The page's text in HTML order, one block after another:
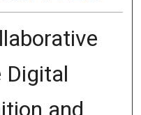
Digital
and